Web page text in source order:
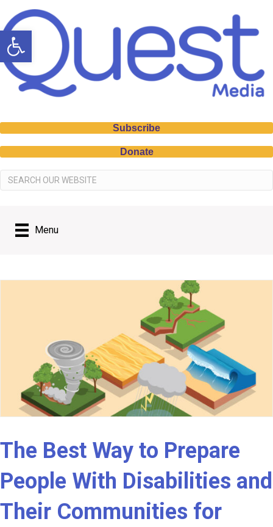
Open toolbar
Subscribe
Donate
Menu
The Best Way to Prepare
People With Disabilities and
Their Communities for